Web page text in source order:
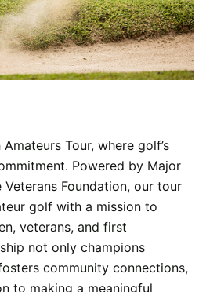
Tour, where golf’s
Powered by Major
Foundation, our tour
golf with a mission to
veterans, and first
not only champions
community connections,
to making a meaningful